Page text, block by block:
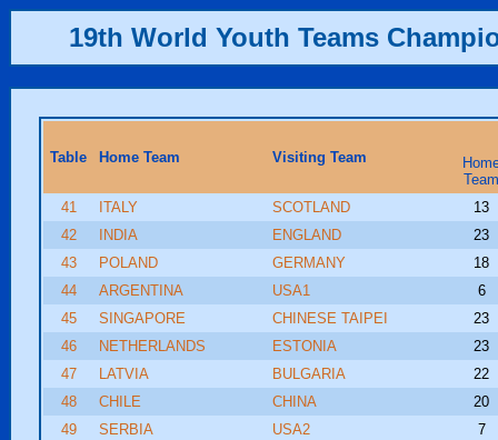
19th World Youth Teams
Table Home Team Visiting Team
Team
41
ITALY SCOTLAND
13
42
INDIA ENGLAND
23
43
POLAND GERMANY
18
44
ARGENTINA USA1
6
45
SINGAPORE CHINESE TAIPEI
23
46
NETHERLANDS ESTONIA
23
47
LATVIA BULGARIA
22
48
CHILE CHINA
20
49
SERBIA USA2
7